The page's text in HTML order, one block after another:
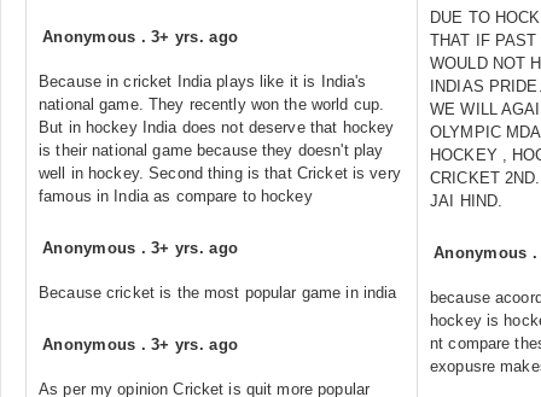
Anonymous .3+ yrs. ago
Because in cricket India plays like it is India's
national game. They recently won the world cup.
But in hockey India does not deserve that hockey
is their national game because they doesn't play
well in hockey. Second thing is that Cricket is very
famous in India as compare to hockey
Anonymous .3+ yrs. ago
Because cricket is the most popular game in india
Anonymous .3+ yrs. ago
As per my opinion Cricket is quit more popular
DUE TO
THAT IF
WOULD NOT
INDIAS
WE WILL
OLYMPIC
HOCKEY ,
CRICKET
JAI HIND.
Anonymous
because
hockey is
nt compare
exopusre